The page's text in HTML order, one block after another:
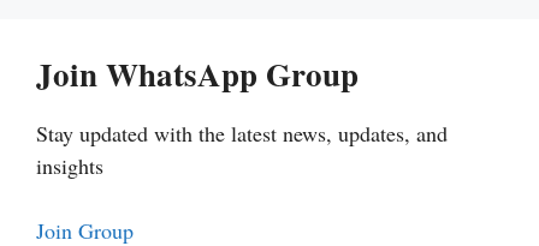
Join WhatsApp Group
Stay updated with the latest news, updates, and
insights
Join Group